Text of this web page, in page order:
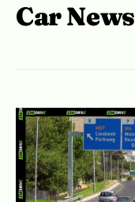
Car News